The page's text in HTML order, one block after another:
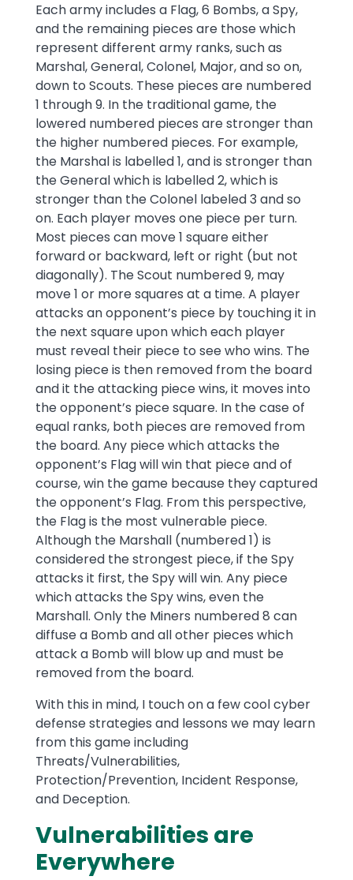
Each army includes a Flag, 6 Bombs, a Spy,
and the remaining pieces are those which
represent different army ranks, such as
Marshal, General, Colonel, Major, and so on,
down to Scouts. These pieces are numbered
1 through 9. In the traditional game, the
lowered numbered pieces are stronger than
the higher numbered pieces. For example,
the Marshal is labelled 1, and is stronger than
the General which is labelled 2, which is
stronger than the Colonel labeled 3 and so
on. Each player moves one piece per turn.
Most pieces can move 1 square either
forward or backward, left or right (but not
diagonally). The Scout numbered 9, may
move 1 or more squares at a time. A player
attacks an opponent’s piece by touching it in
the next square upon which each player
must reveal their piece to see who wins. The
losing piece is then removed from the board
and it the attacking piece wins, it moves into
the opponent’s piece square. In the case of
equal ranks, both pieces are removed from
the board. Any piece which attacks the
opponent’s Flag will win that piece and of
course, win the game because they captured
the opponent’s Flag. From this perspective,
the Flag is the most vulnerable piece.
Although the Marshall (numbered 1) is
considered the strongest piece, if the Spy
attacks it first, the Spy will win. Any piece
which attacks the Spy wins, even the
Marshall. Only the Miners numbered 8 can
diffuse a Bomb and all other pieces which
attack a Bomb will blow up and must be
removed from the board.
With this in mind, I touch on a few cool cyber
defense strategies and lessons we may learn
from this game including
Threats/Vulnerabilities,
Protection/Prevention, Incident Response,
and Deception.
Vulnerabilities are
Everywhere